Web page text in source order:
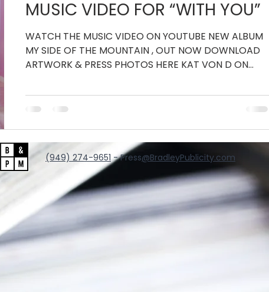
MUSIC VIDEO FOR “WITH YOU”
WATCH THE MUSIC VIDEO ON YOUTUBE NEW ALBUM
MY SIDE OF THE MOUNTAIN , OUT NOW DOWNLOAD
ARTWORK & PRESS PHOTOS HERE KAT VON D ON
‪(949) 274-9651‬ - Press@BradleyPublicity.com